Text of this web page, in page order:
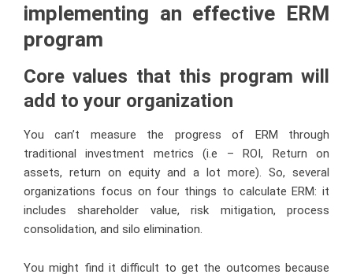
implementing an effective ERM
program
Core values that this program will
add to your organization
You can’t measure the progress of ERM through
traditional investment metrics (i.e – ROI, Return on
assets, return on equity and a lot more). So, several
organizations focus on four things to calculate ERM: it
includes shareholder value, risk mitigation, process
consolidation, and silo elimination.
You might find it difficult to get the outcomes because